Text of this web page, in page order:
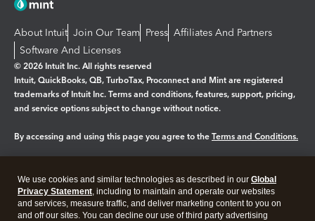
About Intuit Join Our Team Press Affiliates And Partners
Software And Licenses
© 2026 Intuit Inc. All rights reserved
Intuit, QuickBooks, QB, TurboTax, Proconnect and Mint are registered
trademarks of Intuit Inc. Terms and conditions, features, support, pricing,
and service options subject to change without notice.
By accessing and using this page you agree to the Terms and Conditions.
Legal Privacy Security
We use cookies and similar technologies as described in our Global
Privacy Statement, including to maintain and operate our websites
and services, measure traffic, and deliver marketing content to you on
and off our sites. You can decline our use of third party advertising